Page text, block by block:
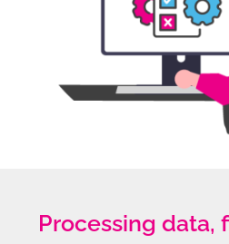
Processing data,